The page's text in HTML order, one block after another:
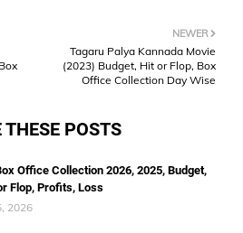
NEWER
Tagaru Palya Kannada Movie
(2023) Budget, Hit or Flop, Box
Office Collection Day Wise
POSTS
Office Collection 2026, 2025, Budget,
Flop, Profits, Loss
2026